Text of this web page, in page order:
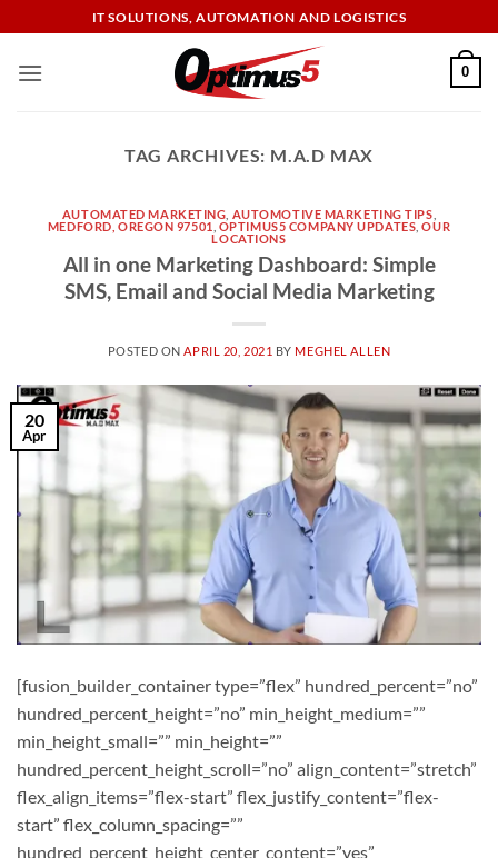
to
content
IT SOLUTIONS, AUTOMATION AND LOGISTICS
0
TAG ARCHIVES: M.A.D MAX
AUTOMATED MARKETING AUTOMOTIVE MARKETING TIPS
MEDFORD, OREGON 97501 OPTIMUS5 COMPANY UPDATES ,OUR
LOCATIONS
All in one Marketing Dashboard: Simple
SMS, Email and Social Media Marketing
POSTED ON APRIL 20, 2021 BY MEGHEL ALLEN
20
Apr
[fusion_builder_container type=”flex” hundred_percent=”no”
hundred_percent_height=”no” min_height_medium=””
min_height_small=”” min_height=””
hundred_percent_height_scroll=”no” align_content=”stretch”
flex_align_items=”flex-start” flex_justify_content=”flex-
start” flex_column_spacing=””
hundred_percent_height_center_content=”yes”